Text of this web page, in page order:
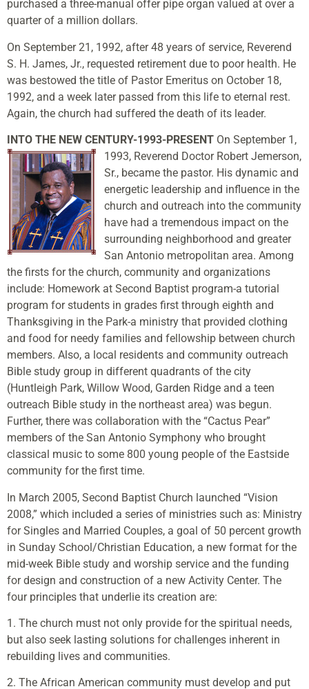
purchased a three-manual offer pipe organ valued at over a
quarter of a million dollars.
On September 21, 1992, after 48 years of service, Reverend
S. H. James, Jr., requested retirement due to poor health. He
was bestowed the title of Pastor Emeritus on October 18,
1992, and a week later passed from this life to eternal rest.
Again, the church had suffered the death of its leader.
INTO THE NEW CENTURY-1993-PRESENT On September 1,
1993, Reverend Doctor Robert Jemerson,
Sr., became the pastor. His dynamic and
energetic leadership and influence in the
church and outreach into the community
have had a tremendous impact on the
surrounding neighborhood and greater
San Antonio metropolitan area. Among
the firsts for the church, community and organizations
include: Homework at Second Baptist program-a tutorial
program for students in grades first through eighth and
Thanksgiving in the Park-a ministry that provided clothing
and food for needy families and fellowship between church
members. Also, a local residents and community outreach
Bible study group in different quadrants of the city
(Huntleigh Park, Willow Wood, Garden Ridge and a teen
outreach Bible study in the northeast area) was begun.
Further, there was collaboration with the “Cactus Pear”
members of the San Antonio Symphony who brought
classical music to some 800 young people of the Eastside
community for the first time.
In March 2005, Second Baptist Church launched “Vision
2008,” which included a series of ministries such as: Ministry
for Singles and Married Couples, a goal of 50 percent growth
in Sunday School/Christian Education, a new format for the
mid-week Bible study and worship service and the funding
for design and construction of a new Activity Center. The
four principles that underlie its creation are:
1. The church must not only provide for the spiritual needs,
but also seek lasting solutions for challenges inherent in
rebuilding lives and communities.
2. The African American community must develop and put